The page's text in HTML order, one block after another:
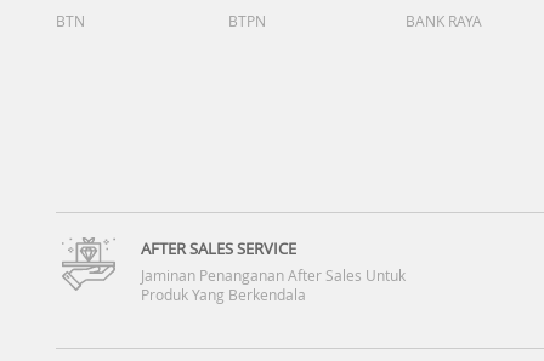
BTN
BTPN BANK RAYA
AFTER SALES SERVICE
Jaminan Penanganan After Sales Untuk
Produk Yang Berkendala